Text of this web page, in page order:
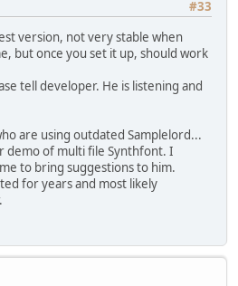
#33
version, not very stable when
but once you set it up, should work
tell developer. He is listening and
are using outdated Samplelord...
demo of multi file Synthfont. I
to bring suggestions to him.
for years and most likely